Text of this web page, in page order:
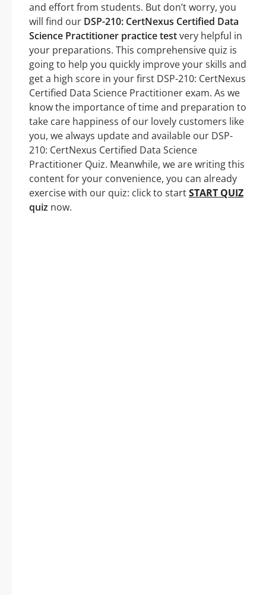
and effort from students. But don’t worry, you
will find our DSP-210: CertNexus Certified Data
Science Practitioner practice testvery helpful in
your preparations. This comprehensive quiz is
going to help you quickly improve your skills and
get a high score in your first DSP-210: CertNexus
Certified Data Science Practitioner exam. As we
know the importance of time and preparation to
take care happiness of our lovely customers like
you, we always update and available our DSP-
210: CertNexus Certified Data Science
Practitioner Quiz. Meanwhile, we are writing this
content for your convenience, you can already
exercise with our quiz: click to startSTART QUIZ
quiz now.